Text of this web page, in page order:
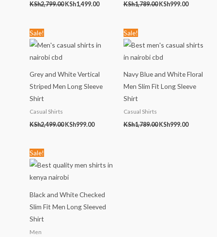
KSh2,799.00 KSh1,499.00 KSh1,789.00 KSh999.00
Sale!
Grey and White Vertical
Striped Men Long Sleeve
Shirt
Casual Shirts
KSh2,499.00
was:
KSh999.00
is:
Sale!
Navy Blue and White Floral
Men Slim Fit Long Sleeve
Shirt
Casual Shirts
KSh1,789.00
was:
KSh999.00
is:
Sale!
Black and White Checked
Slim Fit Men Long Sleeved
Shirt
Men
was:
KSh2,199.00.
is: